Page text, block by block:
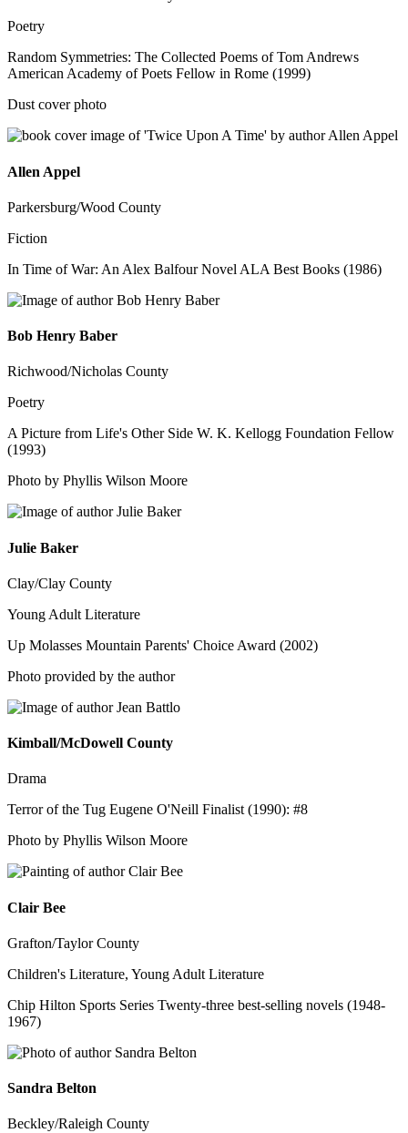
Poetry
Random Symmetries: The Collected Poems of Tom Andrews
American Academy of Poets Fellow in Rome (1999)
Dust cover photo
Allen Appel
Parkersburg/Wood County
Fiction
In Time of War: An Alex Balfour Novel ALA Best Books (1986)
Bob Henry Baber
Richwood/Nicholas County
Poetry
A Picture from Life's Other Side W. K. Kellogg Foundation Fellow
(1993)
Photo by Phyllis Wilson Moore
Julie Baker
Clay/Clay County
Young Adult Literature
Up Molasses Mountain Parents' Choice Award (2002)
Photo provided by the author
Kimball/McDowell County
Drama
Terror of the Tug Eugene O'Neill Finalist (1990): #8
Photo by Phyllis Wilson Moore
Clair Bee
Grafton/Taylor County
Children's Literature, Young Adult Literature
Chip Hilton Sports Series Twenty-three best-selling novels (1948-
1967)
Sandra Belton
Beckley/Raleigh County